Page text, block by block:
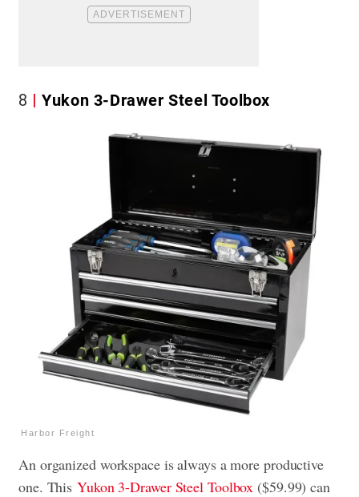
8 Yukon 3-Drawer Steel Toolbox
Harbor Freight
An organized workspace is always a more productive
one. ThisYukon 3-Drawer Steel Toolbox ($59.99) can